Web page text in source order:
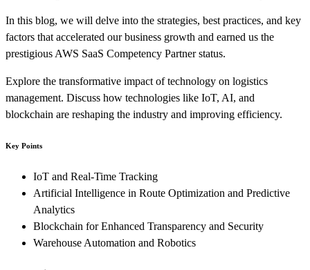
In this blog, we will delve into the strategies, best practices, and key
factors that accelerated our business growth and earned us the
prestigious AWS SaaS Competency Partner status.
Explore the transformative impact of technology on logistics
management. Discuss how technologies like IoT, AI, and
blockchain are reshaping the industry and improving efficiency.
Key Points
IoT and Real-Time Tracking
Artificial Intelligence in Route Optimization and Predictive
Analytics
Blockchain for Enhanced Transparency and Security
Warehouse Automation and Robotics